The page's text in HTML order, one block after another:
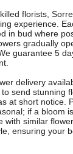
florists,
experience.
in bud where
gradually
guarantee 5
delivery
send stunning
at short notice.
if a bloom
with similar
ensuring your